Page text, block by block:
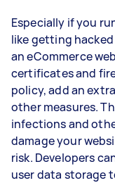
Especially if you
like getting
an eCommerce
certificates and
policy, add an
other measures.
infections and
damage your
risk. Developers
user data storage